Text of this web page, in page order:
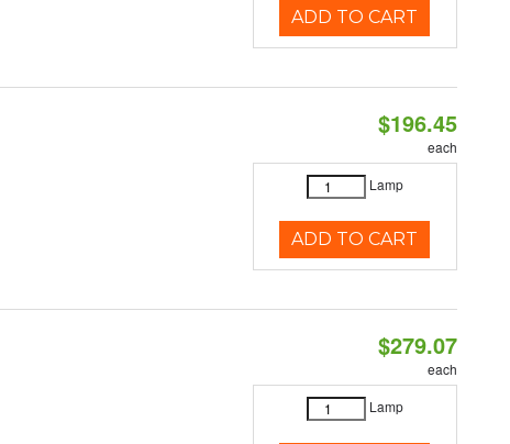
ADD TO CART
$196.45
each
Lamp
ADD TO CART
$279.07
each
Lamp